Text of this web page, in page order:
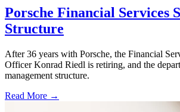
Porsche Financial Services
Structure
After 36 years with Porsche, the Financial
Officer Konrad Riedl is retiring, and the
management structure.
Read More →